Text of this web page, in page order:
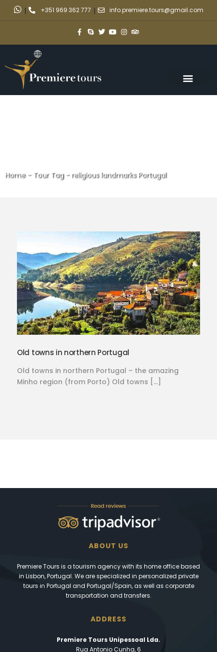
| +351 969 362 777 | info.premiere.tours@gmail.com
Home- Tour Tag- religious landmarks Portugal
Old towns in northern Portugal
Old towns in northern Portugal – the amazing
Minho region (from Porto) Old towns […]
ABOUT US
Premiere Tours is a tourism agency with its home office based
in Lisbon, Portugal. We are specialized in personalized private
tours in Portugal and Portugal/Spain, as well as corporate
transportation and transfers.
ADDRESS
Premiere Tours Unipessoal Lda.
Rua Antonio Cunha, 6